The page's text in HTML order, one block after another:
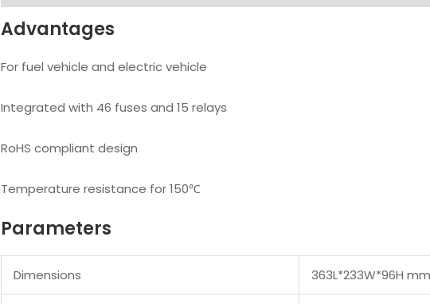
Advantages
For fuel vehicle and electric vehicle
Integrated with 46 fuses and 15 relays
RoHS compliant design
Temperature resistance for 150℃
Parameters
Dimensions 363L*233W*96H mm